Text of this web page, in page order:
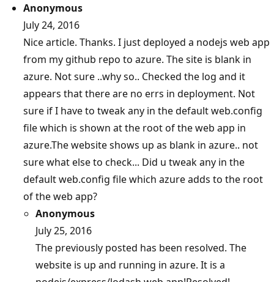
Anonymous
July 24, 2016
Nice article. Thanks. I just deployed a nodejs web app
from my github repo to azure. The site is blank in
azure. Not sure ..why so.. Checked the log and it
appears that there are no errs in deployment. Not
sure if I have to tweak any in the default web.config
file which is shown at the root of the web app in
azure.The website shows up as blank in azure.. not
sure what else to check... Did u tweak any in the
default web.config file which azure adds to the root
of the web app?
Anonymous
July 25, 2016
The previously posted has been resolved. The
website is up and running in azure. It is a